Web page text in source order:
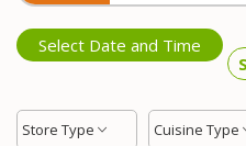
Select Date and Time
Store Type Cuisine Type